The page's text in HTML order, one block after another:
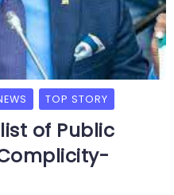
TOP STORY
of Public